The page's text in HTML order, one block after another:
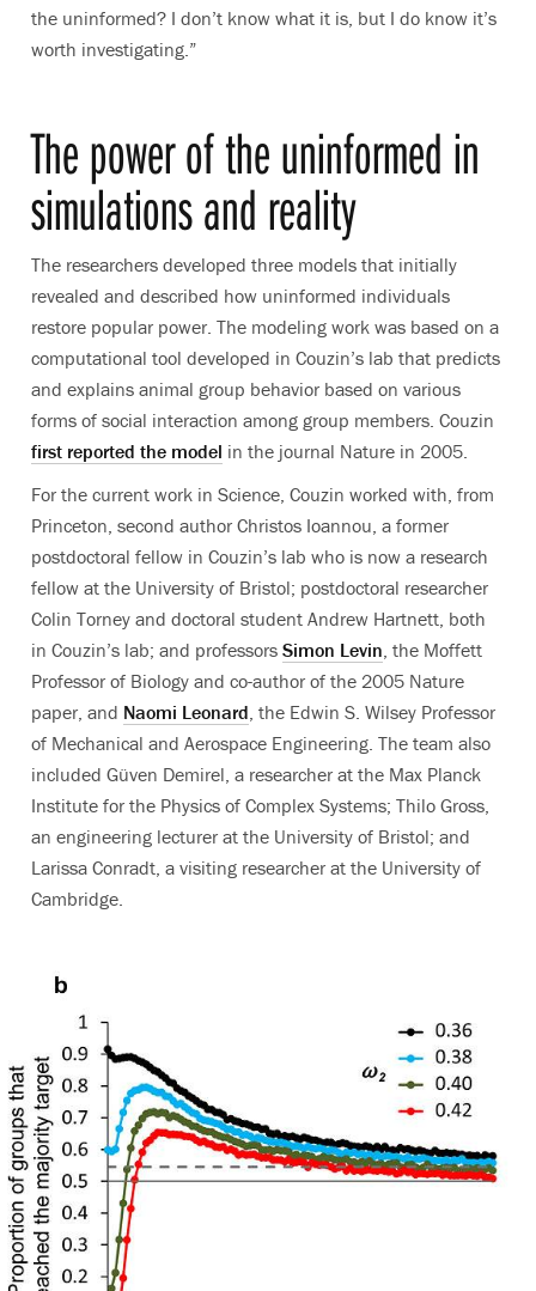
the uninformed? I don’t know what it is, but I do know it’s
worth investigating.”
The power of the uninformed in
simulations and reality
The researchers developed three models that initially
revealed and described how uninformed individuals
restore popular power. The modeling work was based on a
computational tool developed in Couzin’s lab that predicts
and explains animal group behavior based on various
forms of social interaction among group members. Couzin
first reported the model in the journal Nature in 2005.
For the current work in Science, Couzin worked with, from
Princeton, second author Christos Ioannou, a former
postdoctoral fellow in Couzin’s lab who is now a research
fellow at the University of Bristol; postdoctoral researcher
Colin Torney and doctoral student Andrew Hartnett, both
in Couzin’s lab; and professors Simon Levin , the Moffett
Professor of Biology and co-author of the 2005 Nature
paper, and Naomi Leonard , the Edwin S. Wilsey Professor
of Mechanical and Aerospace Engineering. The team also
included Güven Demirel, a researcher at the Max Planck
Institute for the Physics of Complex Systems; Thilo Gross,
an engineering lecturer at the University of Bristol; and
Larissa Conradt, a visiting researcher at the University of
Cambridge.